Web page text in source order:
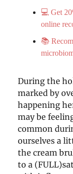
💻 Get
online
📚
During the
marked by
happening
may be
common
ourselves a
the cream
to a